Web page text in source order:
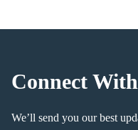
Connect
We’ll send you our best